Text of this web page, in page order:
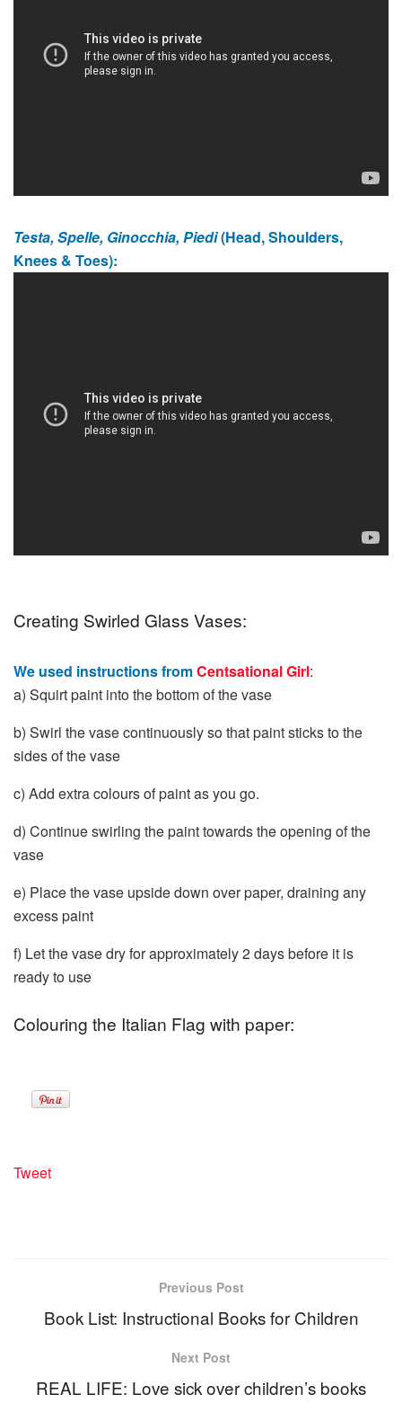
Testa, Spelle, Ginocchia, Piedi(Head, Shoulders,
Knees & Toes):
Creating Swirled Glass Vases:
We used instructions fromCentsational Girl:
a) Squirt paint into the bottom of the vase
b) Swirl the vase continuously so that paint sticks to the
sides of the vase
c) Add extra colours of paint as you go.
d) Continue swirling the paint towards the opening of the
vase
e) Place the vase upside down over paper, draining any
excess paint
f) Let the vase dry for approximately 2 days before it is
ready to use
Colouring the Italian Flag with paper:
Tweet
Previous Post
Book List: Instructional Books for Children
Next Post
REAL LIFE: Love sick over children’s books